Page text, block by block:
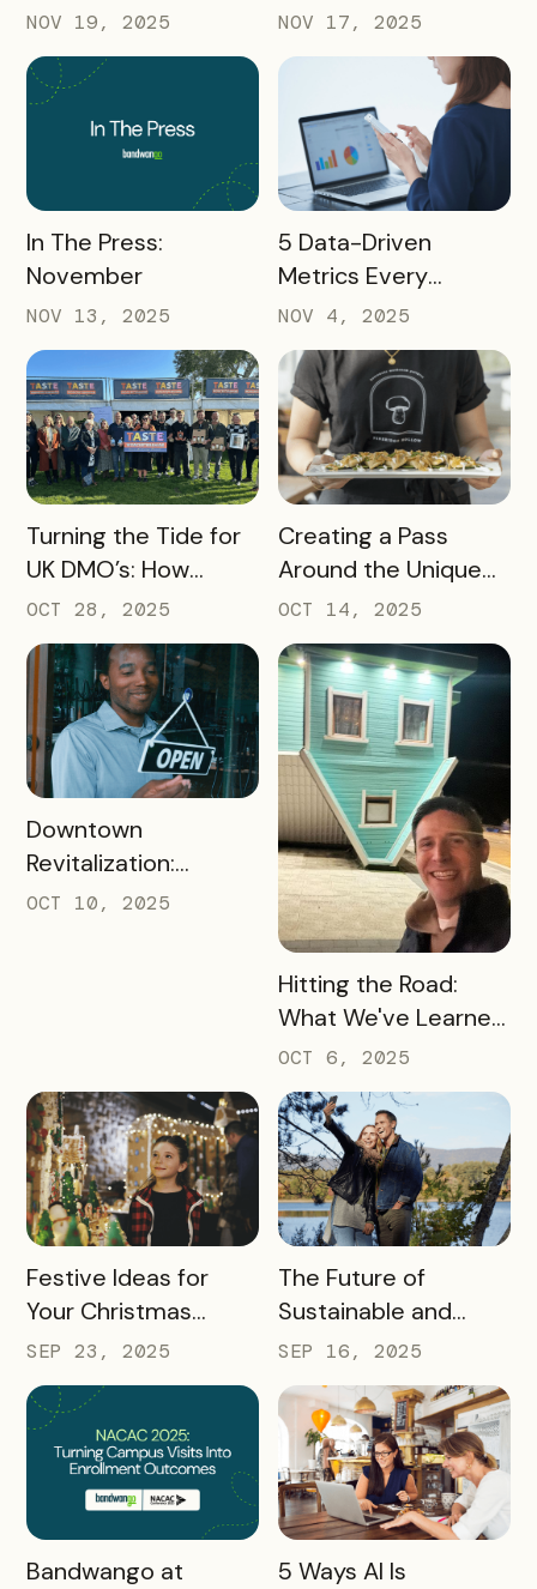
AMA: What Higher Ed
Marketers Need to
Know in 2025
NOV 19, 2025
What Destinations
Must Watch
NOV 17, 2025
READ MORE
In The Press:
November
NOV 13, 2025
READ MORE
5 Data-Driven
Metrics Every
Destination
Marketing
Organization (DMO)
Should Track to
Prove Tourism ROI
NOV 4, 2025
READ MORE
Turning the Tide for
UK DMO’s: How
Bandwango Delivers
Immediate ROI for
UK Destinations
OCT 28, 2025
READ MORE
Creating a Pass
Around the Unique
Thing That Defines
Your Destination
OCT 14, 2025
READ MORE
Downtown
Revitalization:
Turning Foot Traffic
OCT 10, 2025
READ MORE
Hitting the Road:
What We've Learned
about the Travel
Industry at Recent
Conferences
OCT 6, 2025
READ MORE
Festive Ideas for
Your Christmas
Tourism Campaign
SEP 23, 2025
READ MORE
The Future of
Sustainable and
Responsible Tourism:
Preparing
Destinations for
2026 and Beyond
SEP 16, 2025
READ MORE
Bandwango at
READ MORE
5 Ways AI Is